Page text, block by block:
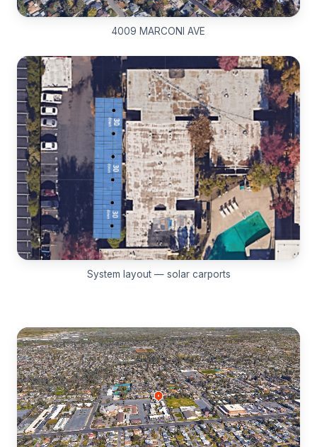
4009 MARCONI AVE
System layout — solar carports